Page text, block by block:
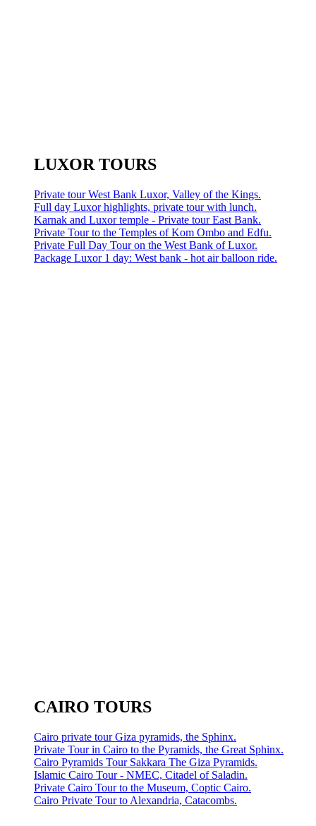
LUXOR TOURS
Private tour West Bank Luxor, Valley of the Kings.
Full day Luxor highlights, private tour with lunch.
Karnak and Luxor temple - Private tour East Bank.
Private Tour to the Temples of Kom Ombo and Edfu.
Private Full Day Tour on the West Bank of Luxor.
Package Luxor 1 day: West bank - hot air balloon ride.
CAIRO TOURS
Cairo private tour Giza pyramids, the Sphinx.
Private Tour in Cairo to the Pyramids, the Great Sphinx.
Cairo Pyramids Tour Sakkara The Giza Pyramids.
Islamic Cairo Tour - NMEC, Citadel of Saladin.
Private Cairo Tour to the Museum, Coptic Cairo.
Cairo Private Tour to Alexandria, Catacombs.